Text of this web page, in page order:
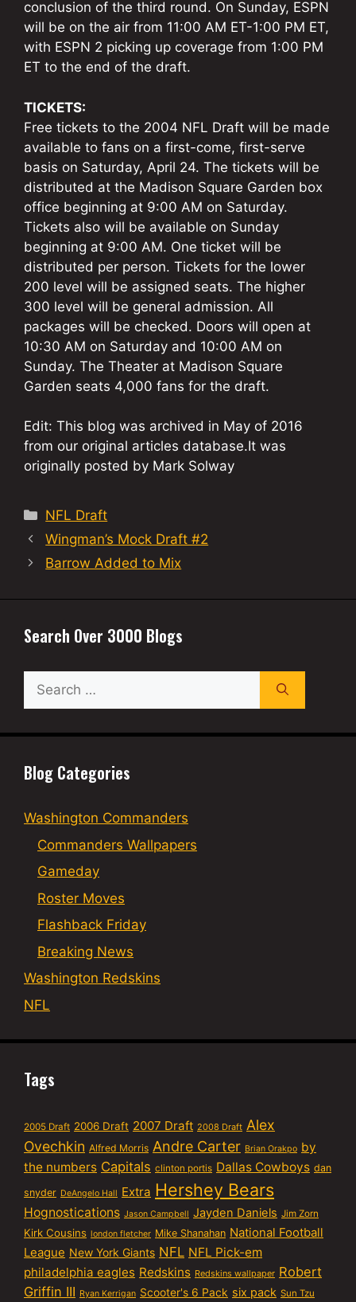
conclusion of the third round. On Sunday, ESPN
will be on the air from 11:00 AM ET-1:00 PM ET,
with ESPN 2 picking up coverage from 1:00 PM
ET to the end of the draft.
TICKETS:
Free tickets to the 2004 NFL Draft will be made
available to fans on a first-come, first-serve
basis on Saturday, April 24. The tickets will be
distributed at the Madison Square Garden box
office beginning at 9:00 AM on Saturday.
Tickets also will be available on Sunday
beginning at 9:00 AM. One ticket will be
distributed per person. Tickets for the lower
200 level will be assigned seats. The higher
300 level will be general admission. All
packages will be checked. Doors will open at
10:30 AM on Saturday and 10:00 AM on
Sunday. The Theater at Madison Square
Garden seats 4,000 fans for the draft.
Edit: This blog was archived in May of 2016
from our original articles database.It was
originally posted by Mark Solway
Categories
NFL Draft
Wingman’s Mock Draft #2
Barrow Added to Mix
Search Over 3000 Blogs
Search
for:
Blog Categories
Washington Commanders
Commanders Wallpapers
Gameday
Roster Moves
Flashback Friday
Breaking News
Washington Redskins
NFL
Tags
2005 Draft 2006 Draft 2007 Draft 2008 Draft Alex
Ovechkin Alfred Morris Andre Carter Brian Orakpo by
the numbers Capitals clinton portis Dallas Cowboys dan
snyder DeAngelo Hall Extra Hershey Bears
Hognostications Jason Campbell Jayden Daniels Jim Zorn
Kirk Cousins london fletcher Mike Shanahan National Football
League New York Giants NFL NFL Pick-em
philadelphia eagles Redskins Redskins wallpaper Robert
Griffin III Ryan Kerrigan Scooter's 6 Pack six pack Sun Tzu